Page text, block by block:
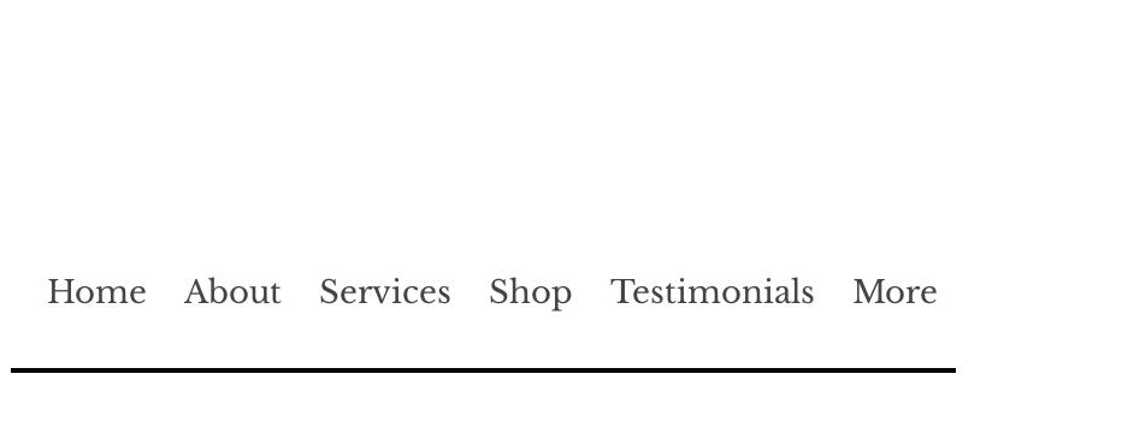
Home About Services Shop Testimonials More